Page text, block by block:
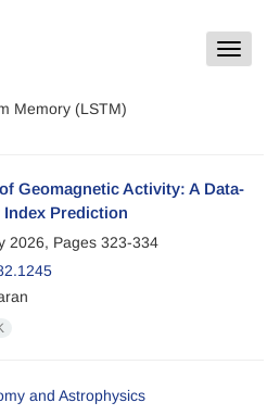
Toggle
Memory (LSTM)
Geomagnetic Activity: A Data-
Prediction
2026, Pages 323-334